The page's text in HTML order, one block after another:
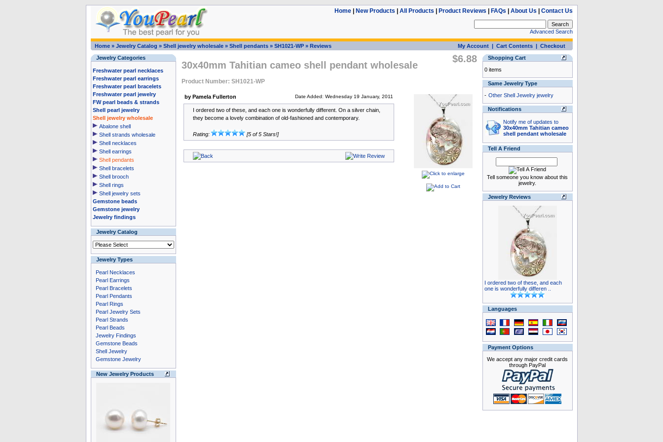
Home| New Products All Products Product Reviews FAQs About Us Contact Us
Advanced Search
Home» Jewelry Catalog » Shell jewelry wholesale» Shell pendants» SH1021-WP» Reviews My Account| Cart Contents| Checkout
Jewelry Categories
Freshwater pearl necklaces
Freshwater pearl earrings
Freshwater pearl bracelets
Freshwater pearl jewelry
FW pearl beads & strands
Shell pearl jewelry
Shell jewelry wholesale
Abalone shell
Shell strands wholesale
Shell necklaces
Shell earrings
Shell pendants
Shell bracelets
Shell brooch
Shell rings
Shell jewelry sets
Gemstone beads
Gemstone jewelry
Jewelry findings
Jewelry Catalog
Jewelry Types
Pearl Necklaces
Pearl Earrings
Pearl Bracelets
Pearl Pendants
Pearl Rings
Pearl Jewelry Sets
Pearl Strands
Pearl Beads
Jewelry Findings
Gemstone Beads
Shell Jewelry
Gemstone Jewelry
New Jewelry Products
30x40mm Tahitian cameo shell pendant wholesale
Product Number: SH1021-WP
$6.88
by Pamela Fullerton Date Added: Wednesday 19 January, 2011
I ordered two of these, and each one is wonderfully different. On a silver chain,
they become a lovely combination of old-fashioned and contemporary.
Rating: [5 of 5 Stars!]
Shopping Cart
0 items
Same Jewelry Type
- Other Shell Jewelry jewelry
Notifications
Notify me of updates to
30x40mm Tahitian cameo
shell pendant wholesale
Tell A Friend
Tell someone you know about this
jewelry.
Jewelry Reviews
I ordered two of these, and each
one is wonderfully differen ..
Languages
Payment Options
We accept any major credit cards
through PayPal